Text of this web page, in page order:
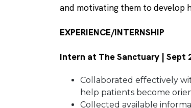
and motivating them to develop
EXPERIENCE/INTERNSHIP
Intern at The Sanctuary | Sept
Collaborated effectively
help patients become
Collected available